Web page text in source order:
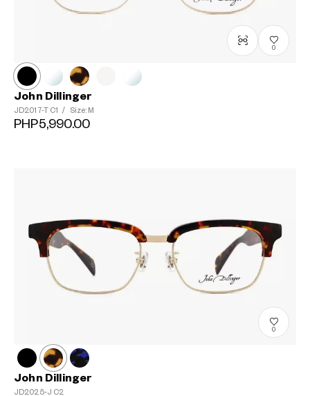
0
John Dillinger
JD2017-T C1 / Size: M
PHP5,990.00
0
John Dillinger
JD2025-J C2